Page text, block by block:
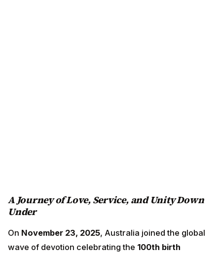
A Journey of Love, Service, and Unity Down
Under
On November 23, 2025, Australia joined the global
wave of devotion celebrating the 100th birth